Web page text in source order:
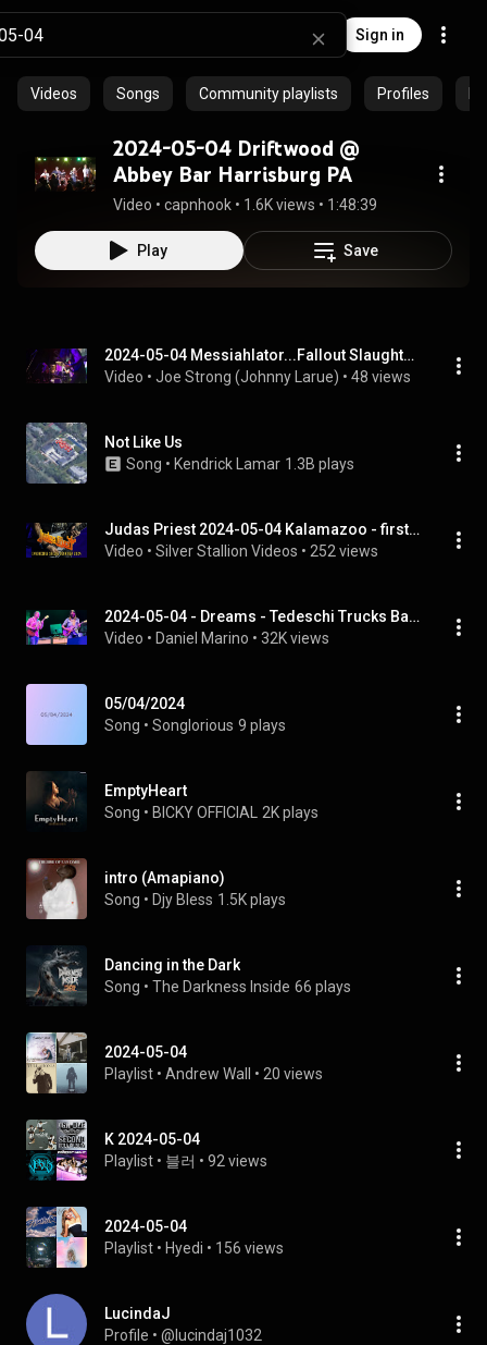
Sign in
Videos Songs Community playlists Profiles
2024-05-04 Driftwood @
Abbey Bar Harrisburg PA
Video • capnhook • 1.6K views • 1:48:39
Play Save
2024-05-04 Messiahlator...Fallout Slaughter / Righteous Man / Brainwashed / Death Sentence / 4 Songs
Video • Joe Strong (Johnny Larue) • 48 views
Not Like Us
Song • Kendrick Lamar 1.3B plays
Judas Priest 2024-05-04 Kalamazoo - first 20 mins (multi-cam)
Video • Silver Stallion Videos • 252 views
2024-05-04 - Dreams - Tedeschi Trucks Band w/ Duane Betts - Sun, Sand, & Soul - Miramar Beach, FL
Video • Daniel Marino • 32K views
05/04/2024
Song • Songlorious 9 plays
EmptyHeart
Song • BICKY OFFICIAL 2K plays
intro (Amapiano)
Song • Djy Bless 1.5K plays
Dancing in the Dark
Song • The Darkness Inside 66 plays
2024-05-04
Playlist • Andrew Wall • 20 views
K 2024-05-04
Playlist • 블러 • 92 views
2024-05-04
Playlist • Hyedi • 156 views
LucindaJ
Profile • @lucindaj1032